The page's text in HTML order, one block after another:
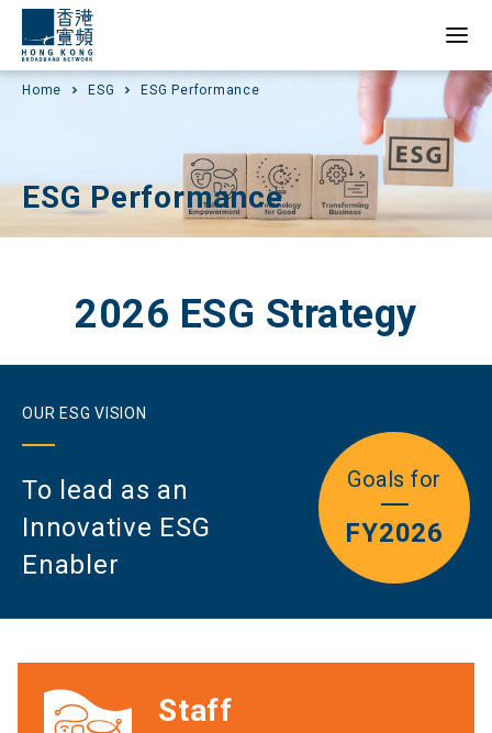
Home ESG ESG Performance
ESG Performance
2026 ESG Strategy
OUR ESG VISION
To lead as an
Innovative ESG
Enabler
Goals for
FY2026
Staff